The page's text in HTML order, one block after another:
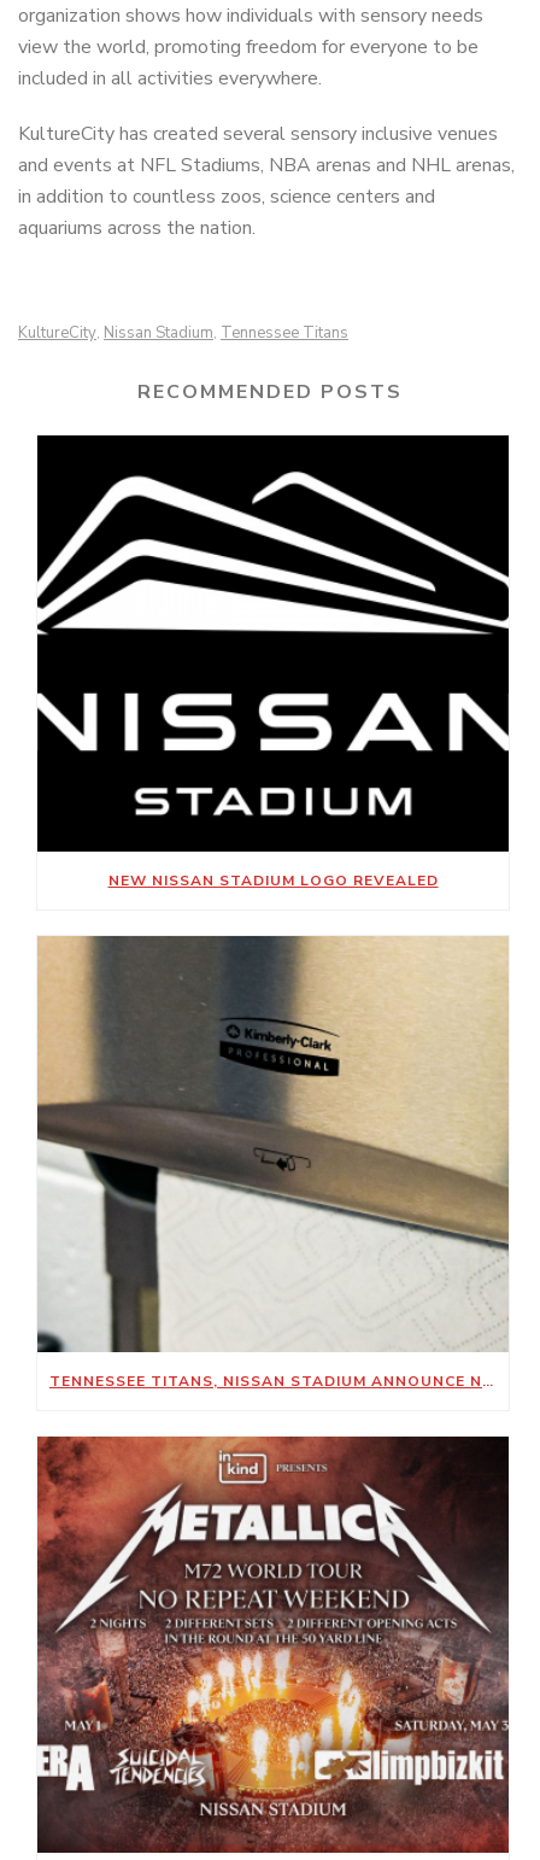
organization shows how individuals with sensory needs
view the world, promoting freedom for everyone to be
included in all activities everywhere.
KultureCity has created several sensory inclusive venues
and events at NFL Stadiums, NBA arenas and NHL arenas,
in addition to countless zoos, science centers and
aquariums across the nation.
KultureCity, Nissan Stadium, Tennessee Titans
RECOMMENDED POSTS
NEW NISSAN STADIUM LOGO REVEALED
TENNESSEE TITANS, NISSAN STADIUM ANNOUNCE NEW SUSTAINABILITY-FOCUSED PARTNERSHIP WITH KIMBERLY-CLARK PROFESSIONAL